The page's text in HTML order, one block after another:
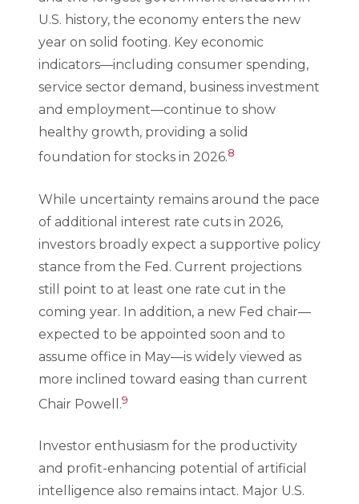
U.S. history, the economy enters the new
year on solid footing. Key economic
indicators—including consumer spending,
service sector demand, business investment
and employment—continue to show
healthy growth, providing a solid
foundation for stocks in 2026.8
While uncertainty remains around the pace
of additional interest rate cuts in 2026,
investors broadly expect a supportive policy
stance from the Fed. Current projections
still point to at least one rate cut in the
coming year. In addition, a new Fed chair—
expected to be appointed soon and to
assume office in May—is widely viewed as
more inclined toward easing than current
Chair Powell.9
Investor enthusiasm for the productivity
and profit-enhancing potential of artificial
intelligence also remains intact. Major U.S.